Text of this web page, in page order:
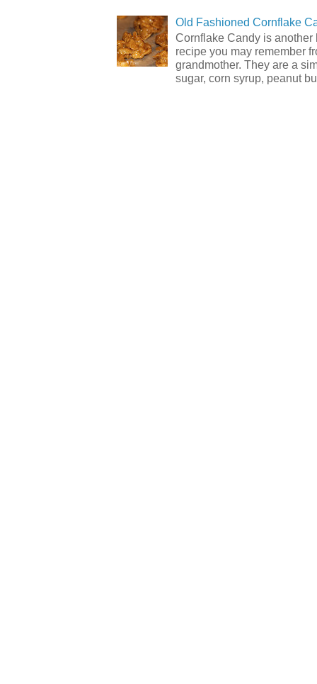
Old Fashioned Cornflake
Cornflake Candy is another
recipe you may remember
grandmother. They are a
sugar, corn syrup, peanut